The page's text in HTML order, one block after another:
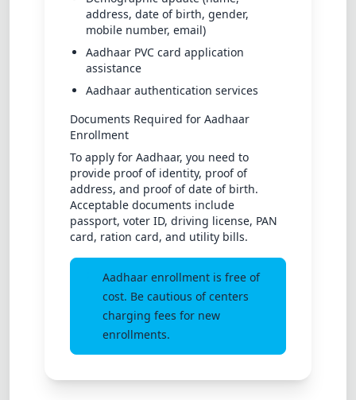
address, date of birth, gender,
mobile number, email)
Aadhaar PVC card application
assistance
Aadhaar authentication services
Documents Required for Aadhaar
Enrollment
To apply for Aadhaar, you need to
provide proof of identity, proof of
address, and proof of date of birth.
Acceptable documents include
passport, voter ID, driving license, PAN
card, ration card, and utility bills.
Aadhaar enrollment is free of
cost. Be cautious of centers
charging fees for new
enrollments.